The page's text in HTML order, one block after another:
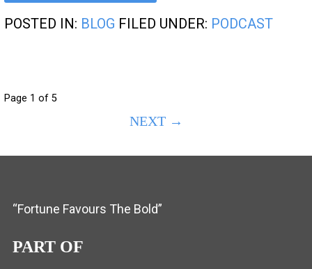
POSTED IN: BLOG FILED UNDER: PODCAST
POST
NAVIGATION
Page 1 of 5
NEXT →
“Fortune Favours The Bold”
PART OF